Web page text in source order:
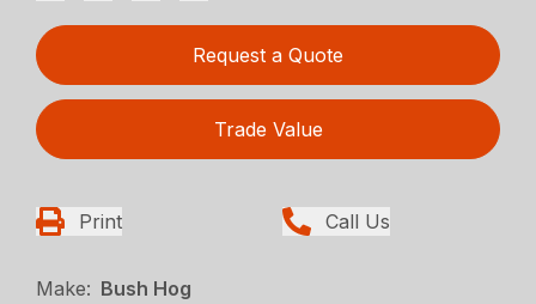
Request a Quote
Trade Value
Print Call Us
Make: Bush Hog